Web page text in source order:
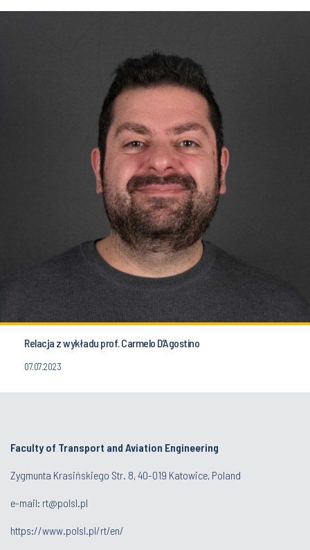
Relacja z wykładu prof. Carmelo D’Agostino
07.07.2023
Faculty of Transport and Aviation Engineering
Zygmunta Krasińskiego Str. 8, 40-019 Katowice, Poland
e-mail: rt@polsl.pl
https://www.polsl.pl/rt/en/